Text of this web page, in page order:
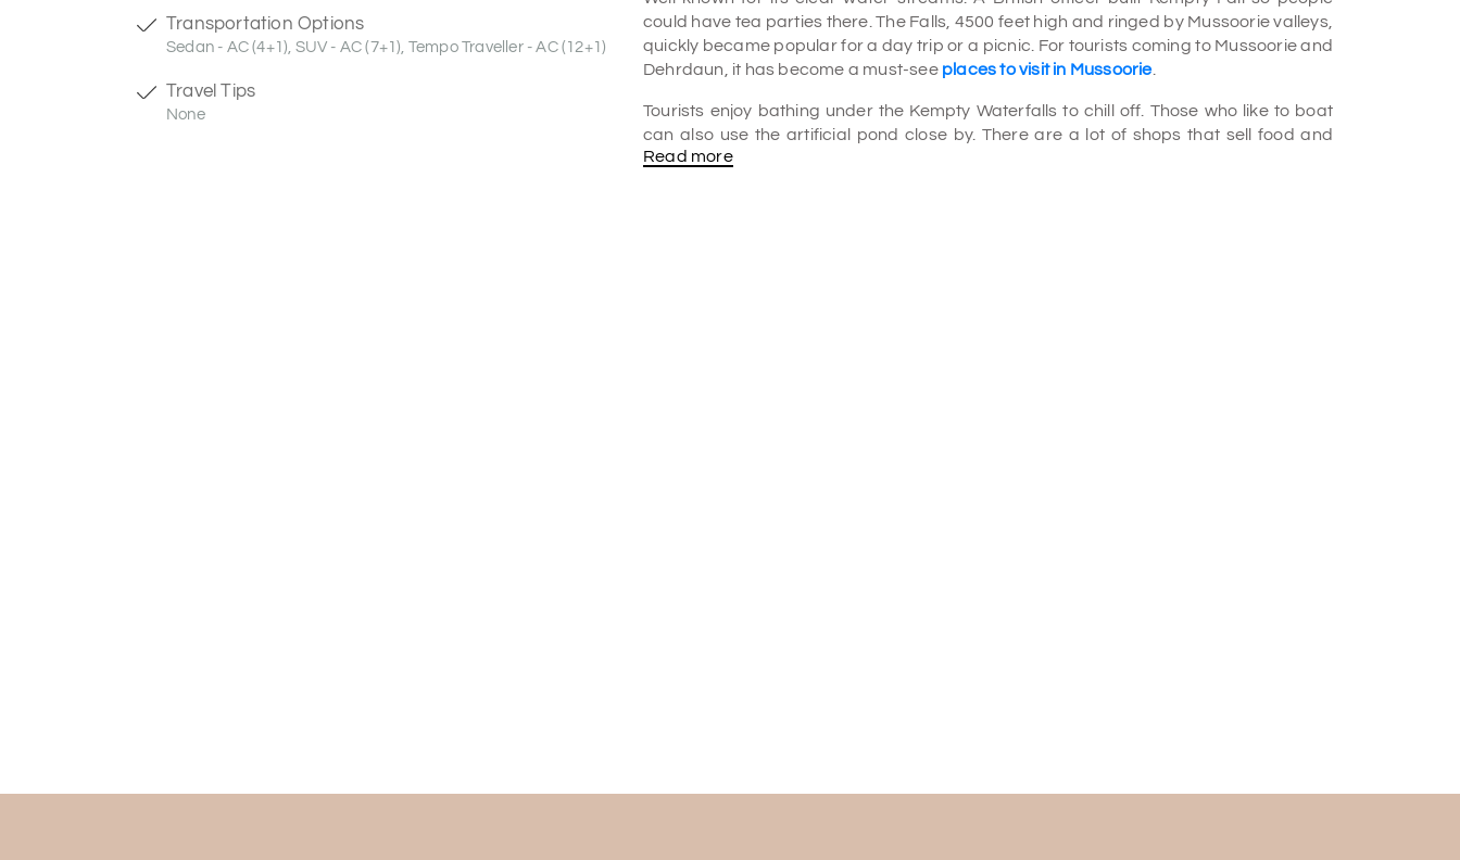
Transportation Options
Sedan - AC (4+1), SUV - AC (7+1), Tempo Traveller - AC (12+1)
Travel Tips
None
could have tea parties there. The Falls, 4500 feet high and ringed by Mussoorie valleys,
quickly became popular for a day trip or a picnic. For tourists coming to Mussoorie and
Dehrdaun, it has become a must-see places to visit in Mussoorie.
Tourists enjoy bathing under the Kempty Waterfalls to chill off. Those who like to boat
can also use the artificial pond close by. There are a lot of shops that sell food and
other things to eat.
Read more